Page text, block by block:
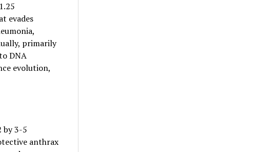
evades
primarily
DNA
evolution,
by 3-5
anthrax